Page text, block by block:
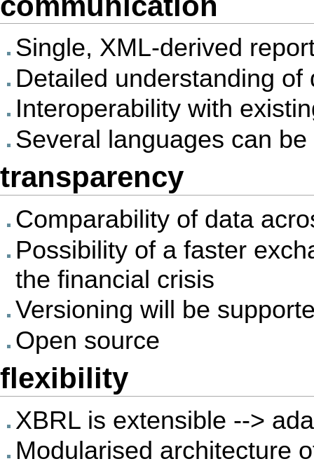
Single, XML-derived
Detailed understanding of
Interoperability with
Several languages can
transparency
Comparability of data
Possibility of a faster
the financial crisis
Versioning will be
Open source
flexibility
XBRL is extensible -->
Modularised architecture